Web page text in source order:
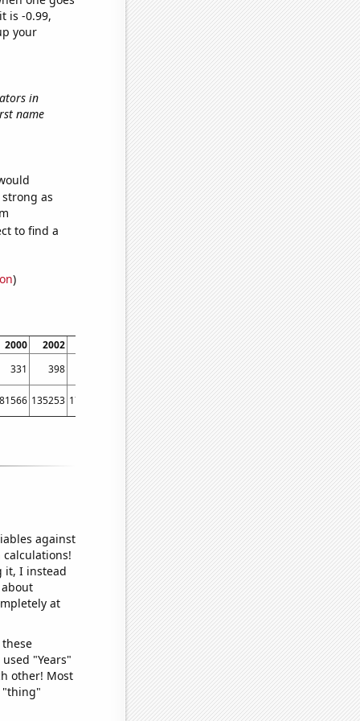
is -0.99,
your
in
name
as
to find a
)
2000 2002 2008 2010 2012 2014 2018
2020
331 398 520 445 510 488 722
861
135253 170567 257539 174012 265415 130655 217385 291804
against
it, I instead
at
"Years"
other! Most
"thing"